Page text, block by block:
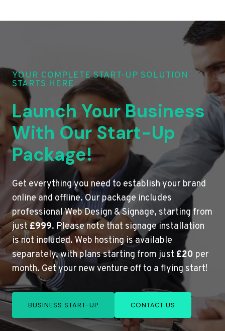
YOUR COMPLETE START-UP SOLUTION
STARTS HERE
Launch Your Business
With Our Start-Up
Package!
Get everything you need to establish your brand
online and offline. Our package includes
professional Web Design & Signage, starting from
just£999. Please note that signage installation
is not included. Web hosting is available
separately, with plans starting from just £20 per
month. Get your new venture off to a flying start!
BUSINESS START-UP CONTACT US